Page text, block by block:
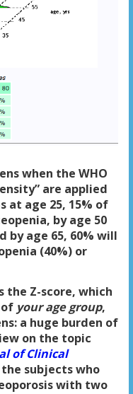
when the WHO
are applied
at age 25, 15% of
by age 50
by age 65, 60% will
(40%) or
the Z-score, which
your age group,
a huge burden of
on the topic
of Clinical
subjects who
with two